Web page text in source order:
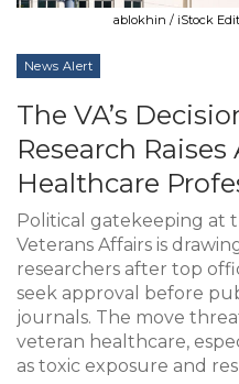
ablokhin / iStock
News Alert
The VA’s
Research
Healthcare
Political gatekeeping at
Veterans Affairs is
researchers after top
seek approval before
journals. The move
veteran healthcare,
as toxic exposure and